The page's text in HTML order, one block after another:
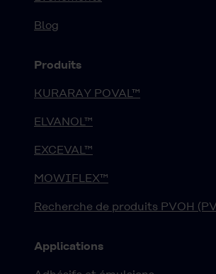
Blog
Produits
KURARAY POVAL™
ELVANOL™
EXCEVAL™
MOWIFLEX™
Recherche de produits PVOH
Applications